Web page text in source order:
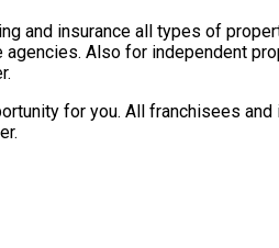
and insurance all types of
Also for independent
for you. All franchisees